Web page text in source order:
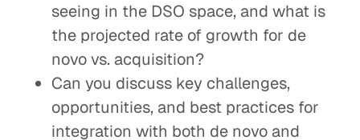
seeing in the DSO space, and what is
the projected rate of growth for de
novo vs. acquisition?
Can you discuss key challenges,
opportunities, and best practices for
integration with both de novo and